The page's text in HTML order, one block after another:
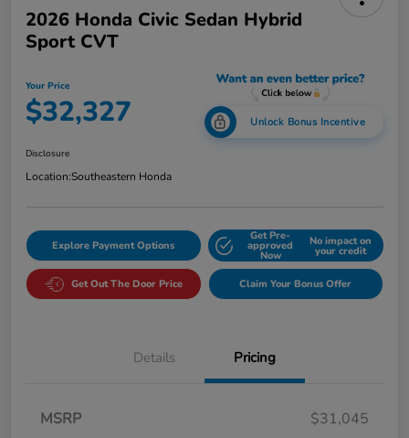
2026 Honda Civic Sedan Hybrid
Sport CVT
Your Price
$32,327 Unlock Bonus Incentive
Disclosure
Location:Southeastern Honda
Explore Payment Options
Get Pre-
approved
Now
No impact on
your credit
Get Out The Door Price Claim Your Bonus Offer
Details Pricing
MSRP
$31,045